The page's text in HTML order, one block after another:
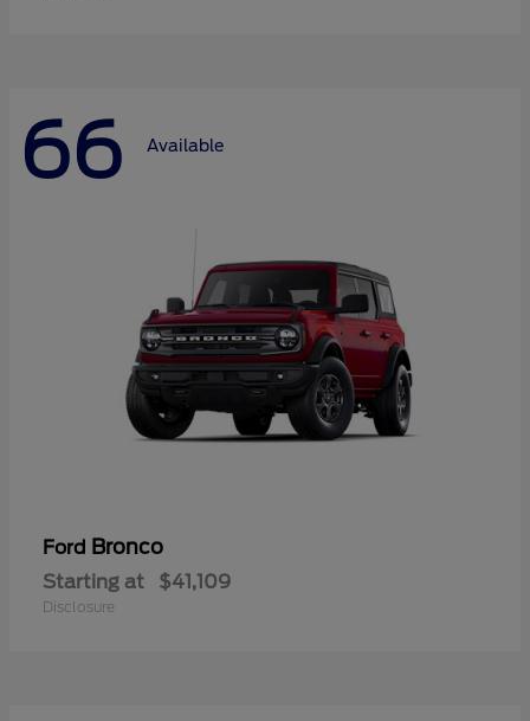
66 Available
Ford Bronco
Starting at $41,109
Disclosure